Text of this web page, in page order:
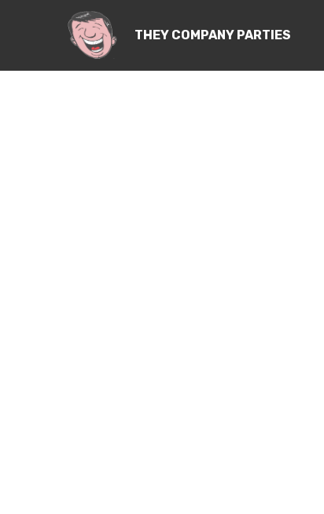
THEY COMPANY PARTIES